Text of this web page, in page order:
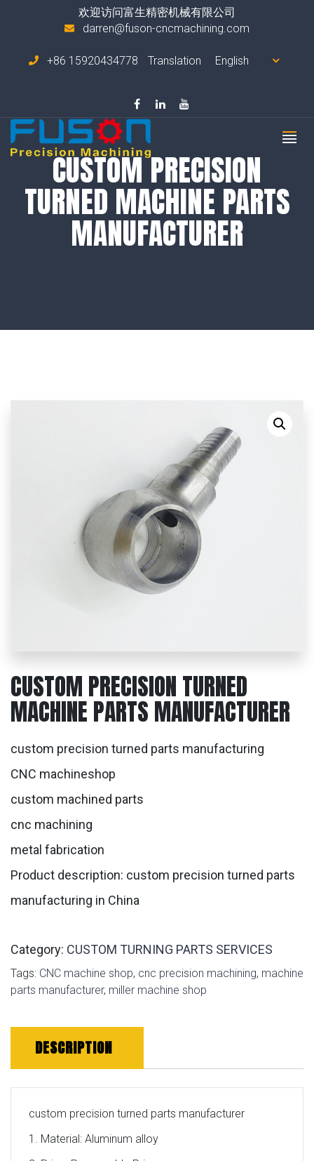
欢迎访问富生精密机械有限公司
darren@fuson-cncmachining.com
+86 15920434778 Translation
CUSTOM PRECISION
TURNED MACHINE PARTS
MANUFACTURER
CUSTOM PRECISION TURNED
MACHINE PARTS MANUFACTURER
custom precision turned parts manufacturing
CNC machineshop
custom machined parts
cnc machining
metal fabrication
Product description: custom precision turned parts
manufacturing in China
Category: CUSTOM TURNING PARTS SERVICES
Tags: CNC machine shop, cnc precision machining, machine
parts manufacturer, miller machine shop
DESCRIPTION
custom precision turned parts manufacturer
1. Material: Aluminum alloy